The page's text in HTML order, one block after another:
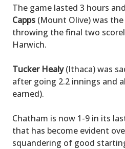
The game lasted 3 hours
Capps (Mount Olive) was
throwing the final two
Harwich.
Tucker Healy(Ithaca) was
after going 2.2 innings and
earned).
Chatham is now 1-9 in its
that has become evident
squandering of good